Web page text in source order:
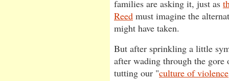
families are asking it, just as
Reed must imagine the
might have taken.
But after sprinkling a little
after wading through the
tutting our "culture of violence